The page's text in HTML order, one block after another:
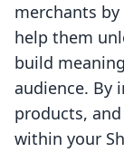
merchants
help them
build
audience. By
products,
within your